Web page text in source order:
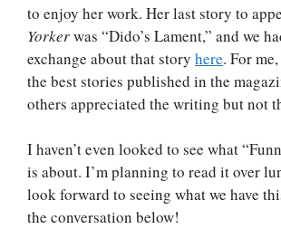
to enjoy her work. Her last story to
Yorkerwas “Dido’s Lament,” and we
exchange about that story here. For
the best stories published in the
others appreciated the writing but not
I haven’t even looked to see what
is about. I’m planning to read it over
look forward to seeing what we have
the conversation below!